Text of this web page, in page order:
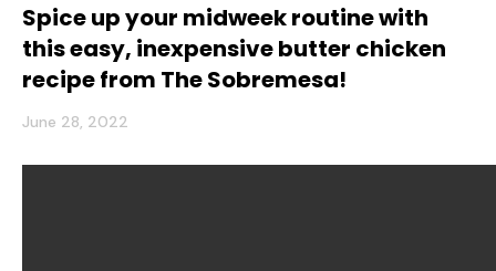
Spice up your midweek routine with
this easy, inexpensive butter chicken
recipe from The Sobremesa!
June 28, 2022